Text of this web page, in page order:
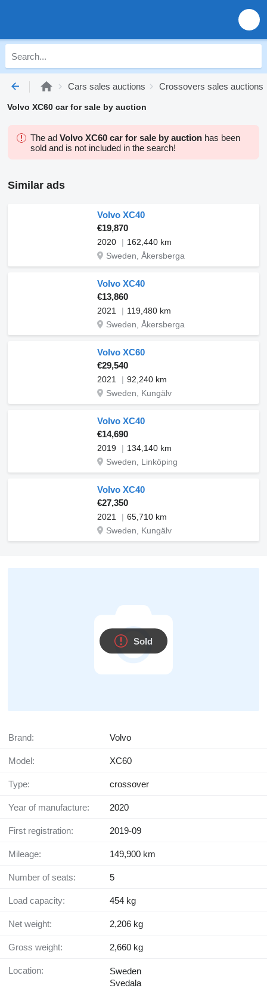
Cars sales auctions Crossovers sales auctions
Volvo XC60 car for sale by auction
The ad Volvo XC60 car for sale by auction has been
sold and is not included in the search!
Similar ads
Volvo XC40
€19,870
2020
162,440 km
Sweden, Åkersberga
Volvo XC40
€13,860
2021
119,480 km
Sweden, Åkersberga
Volvo XC60
€29,540
2021
92,240 km
Sweden, Kungälv
Volvo XC40
€14,690
2019
134,140 km
Sweden, Linköping
Volvo XC40
€27,350
2021
65,710 km
Sweden, Kungälv
Sold
Brand: Volvo
Model: XC60
Type: crossover
Year of manufacture: 2020
First registration: 2019-09
Mileage: 149,900 km
Number of seats: 5
Load capacity: 454 kg
Net weight: 2,206 kg
Gross weight: 2,660 kg
Location:
Sweden
Svedala